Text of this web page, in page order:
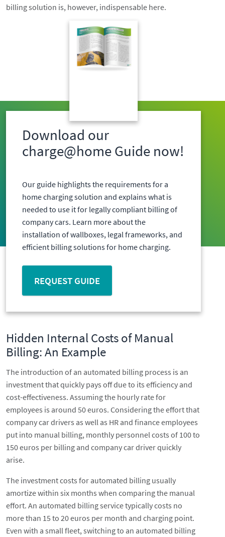
billing solution is, however, indispensable here.
Download our
charge@home Guide now!
Our guide highlights the requirements for a
home charging solution and explains what is
needed to use it for legally compliant billing of
company cars. Learn more about the
installation of wallboxes, legal frameworks, and
efficient billing solutions for home charging.
REQUEST GUIDE
Hidden Internal Costs of Manual
Billing: An Example
The introduction of an automated billing process is an
investment that quickly pays off due to its efficiency and
cost-effectiveness. Assuming the hourly rate for
employees is around 50 euros. Considering the effort that
company car drivers as well as HR and finance employees
put into manual billing, monthly personnel costs of 100 to
150 euros per billing and company car driver quickly
arise.
The investment costs for automated billing usually
amortize within six months when comparing the manual
effort. An automated billing service typically costs no
more than 15 to 20 euros per month and charging point.
Even with a small fleet, switching to an automated billing